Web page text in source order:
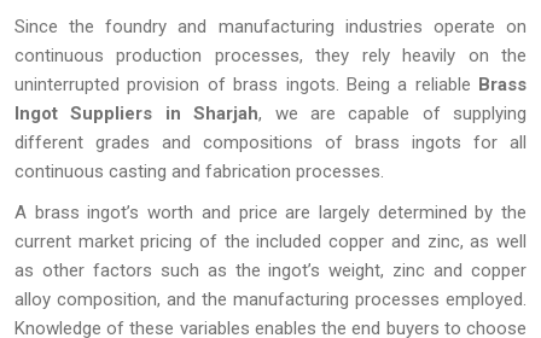
Since the foundry and manufacturing industries operate on
continuous production processes, they rely heavily on the
uninterrupted provision of brass ingots. Being a reliable Brass
Ingot Suppliers in Sharjah, we are capable of supplying
different grades and compositions of brass ingots for all
continuous casting and fabrication processes.
A brass ingot’s worth and price are largely determined by the
current market pricing of the included copper and zinc, as well
as other factors such as the ingot’s weight, zinc and copper
alloy composition, and the manufacturing processes employed.
Knowledge of these variables enables the end buyers to choose